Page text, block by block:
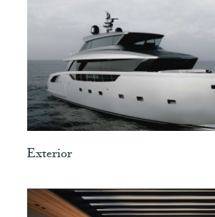
Exterior
View